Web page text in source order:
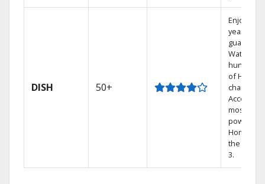
DISH 50+
Enjoy a 2-
year price
Watch
hundreds
of HD
channels.
Access
most
powerful
Home
the
3.